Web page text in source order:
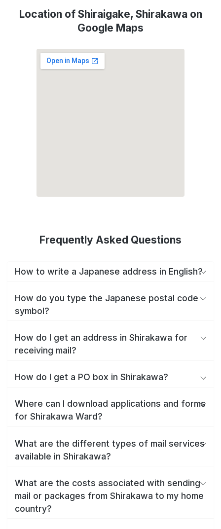
Location of Shiraigake, Shirakawa on
Google Maps
Frequently Asked Questions
How to write a Japanese address in English?
How do you type the Japanese postal code
symbol?
How do I get an address in Shirakawa for
receiving mail?
How do I get a PO box in Shirakawa?
Where can I download applications and forms
for Shirakawa Ward?
What are the different types of mail services
available in Shirakawa?
What are the costs associated with sending
mail or packages from Shirakawa to my home
country?